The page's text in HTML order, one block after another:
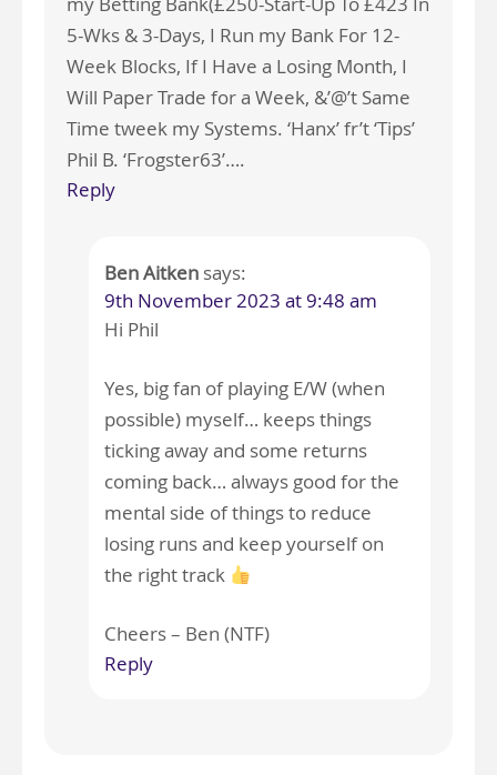
5-Wks & 3-Days, I Run my Bank For 12-
Week Blocks, If I Have a Losing Month, I
Will Paper Trade for a Week, &’@’t Same
Time tweek my Systems. ‘Hanx’ fr’t ‘Tips’
Phil B. ‘Frogster63’….
Reply
Ben Aitken says:
9th November 2023 at 9:48 am
Hi Phil
Yes, big fan of playing E/W (when
possible) myself… keeps things
ticking away and some returns
coming back… always good for the
mental side of things to reduce
losing runs and keep yourself on
the right track
Cheers – Ben (NTF)
Reply